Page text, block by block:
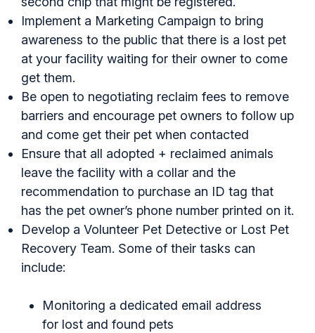
Implement a Marketing Campaign to bring
awareness to the public that there is a lost pet
at your facility waiting for their owner to come
get them.
Be open to negotiating reclaim fees to remove
barriers and encourage pet owners to follow up
and come get their pet when contacted
Ensure that all adopted + reclaimed animals
leave the facility with a collar and the
recommendation to purchase an ID tag that
has the pet owner’s phone number printed on it.
Develop a Volunteer Pet Detective or Lost Pet
Recovery Team. Some of their tasks can
include:
Monitoring a dedicated email address
for lost and found pets